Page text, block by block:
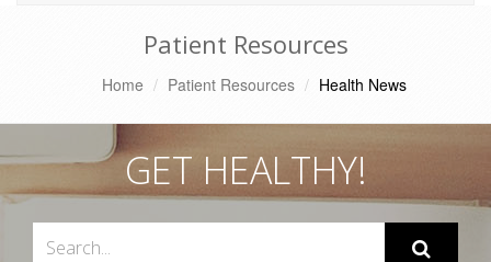
Patient Resources
Home Patient Resources Health News
GET HEALTHY!